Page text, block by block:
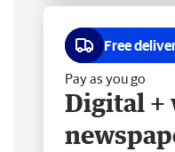
Free
Pay as you go
Digital +